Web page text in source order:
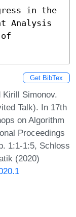
in the
Analysis
Get BibTex
Kirill Simonov.
Talk). In 17th
on Algorithm
Proceedings
1:1-1:5, Schloss
(2020)